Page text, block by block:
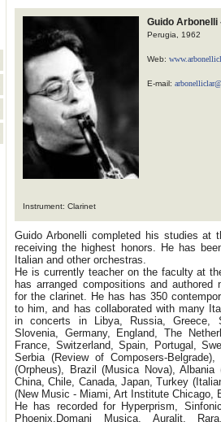
Guido Arbonelli
Perugia, 1962
Web:
E-mail:
Instrument: Clarinet
Guido Arbonelli completed his studies at
receiving the highest honors. He has
Italian and other orchestras.
He is currently teacher on the faculty at
has arranged compositions and authored
for the clarinet. He has has 350
to him, and has collaborated with many
in concerts in Libya, Russia, Greece,
Slovenia, Germany, England, The
France, Switzerland, Spain, Portugal,
Serbia (Review of Composers-
(Orpheus), Brazil (Musica Nova), Albania
China, Chile, Canada, Japan, Turkey
(New Music - Miami, Art Institute Chicago,
He has recorded for Hyperprism,
Phoenix,Domani Musica, Auralit,